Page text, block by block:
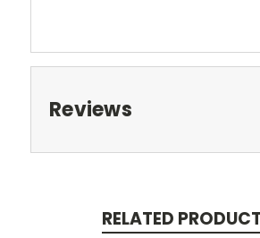
Reviews
RELATED